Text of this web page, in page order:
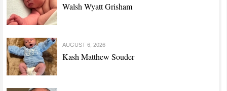
Walsh Wyatt Grisham
AUGUST 6, 2026
Kash Matthew Souder